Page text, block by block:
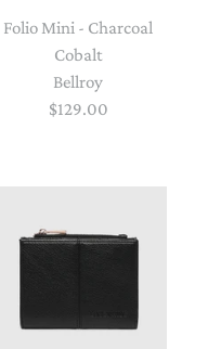
Folio Mini - Charcoal
Cobalt
Bellroy
$129.00